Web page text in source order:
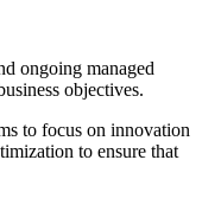
ongoing managed
objectives.
to focus on innovation
to ensure that